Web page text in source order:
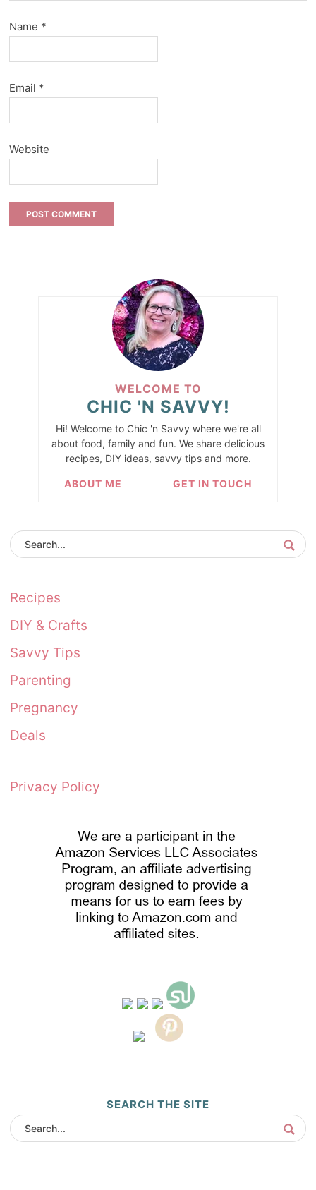
Name *
Email *
Website
WELCOME TO
CHIC 'N SAVVY!
Hi! Welcome to Chic 'n Savvy where we're all
about food, family and fun. We share delicious
recipes, DIY ideas, savvy tips and more.
ABOUT ME GET IN TOUCH
Recipes
DIY & Crafts
Savvy Tips
Parenting
Pregnancy
Deals
Privacy Policy
SEARCH THE SITE